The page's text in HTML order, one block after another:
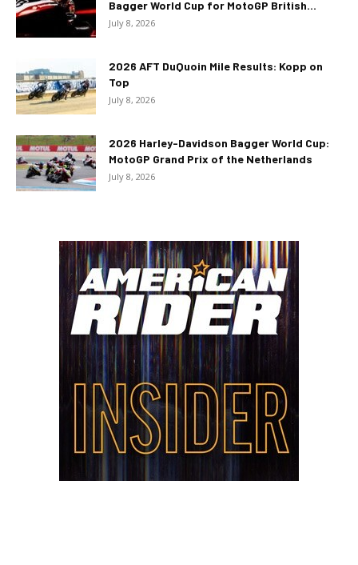
Bagger World Cup for MotoGP British...
July 8, 2026
2026 AFT DuQuoin Mile Results: Kopp on
Top
July 8, 2026
2026 Harley-Davidson Bagger World Cup:
MotoGP Grand Prix of the Netherlands
July 8, 2026